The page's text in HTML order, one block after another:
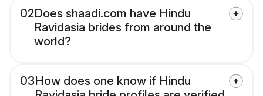
02Does shaadi.com have Hindu
Ravidasia brides from around the
world?
03How does one know if Hindu